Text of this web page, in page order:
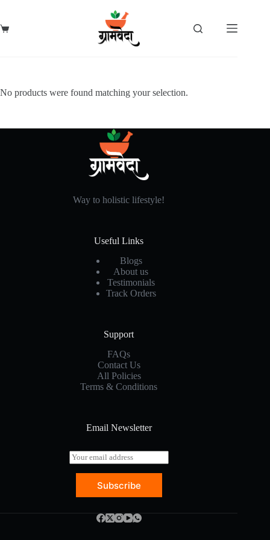
content
Shopping
No products were found matching your selection.
Way to holistic lifestyle!
Useful Links
Blogs
About us
Testimonials
Track Orders
Support
FAQs
Contact Us
All Policies
Terms & Conditions
Email Newsletter
E
m
Subscribe